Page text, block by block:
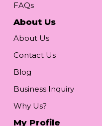
FAQs
About Us
About Us
Contact Us
Blog
Business Inquiry
Why Us?
My Profile